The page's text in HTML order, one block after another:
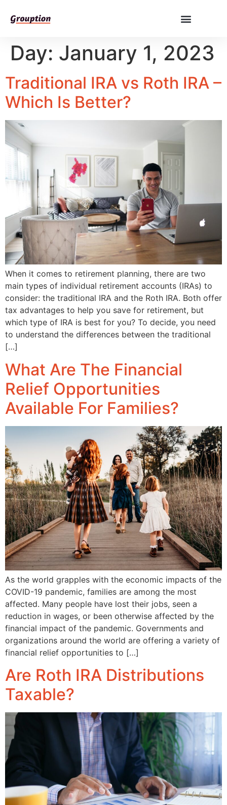
Day: January 1, 2023
Traditional IRA vs Roth IRA –
Which Is Better?
When it comes to retirement planning, there are two
main types of individual retirement accounts (IRAs) to
consider: the traditional IRA and the Roth IRA. Both offer
tax advantages to help you save for retirement, but
which type of IRA is best for you? To decide, you need
to understand the differences between the traditional
[…]
What Are The Financial
Relief Opportunities
Available For Families?
As the world grapples with the economic impacts of the
COVID-19 pandemic, families are among the most
affected. Many people have lost their jobs, seen a
reduction in wages, or been otherwise affected by the
financial impact of the pandemic. Governments and
organizations around the world are offering a variety of
financial relief opportunities to […]
Are Roth IRA Distributions
Taxable?